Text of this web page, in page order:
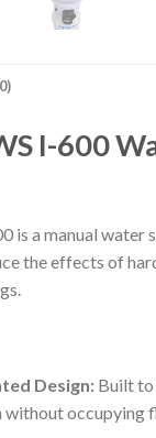
I-600
is a manual
the effects of
Design: Built to
occupying